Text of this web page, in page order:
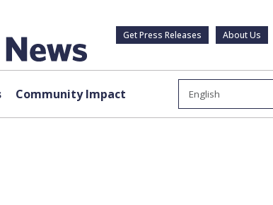
Get Press Releases About Us
Community Impact